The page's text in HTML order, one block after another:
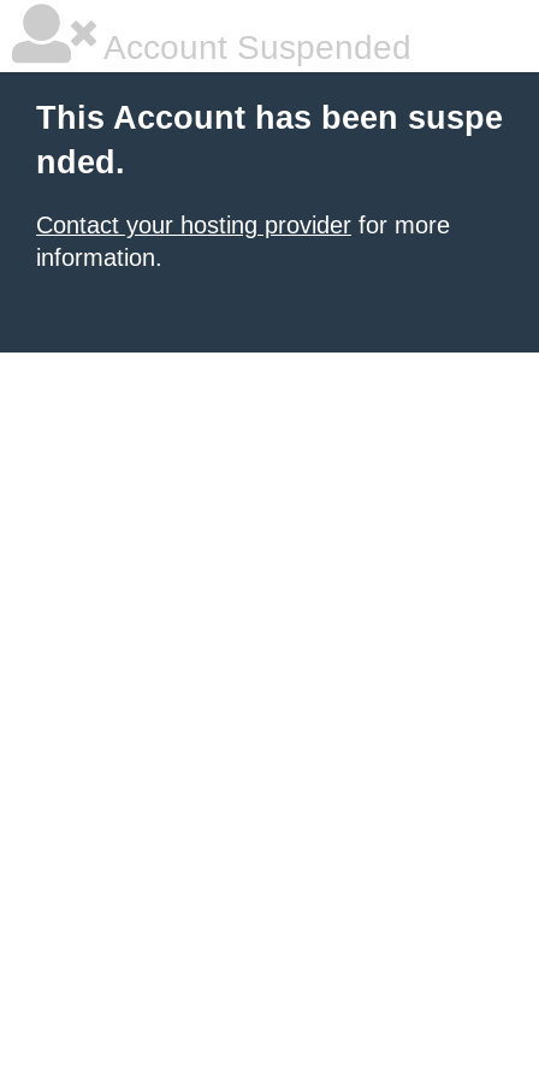
Account Suspended
This Account has been suspe
nded.
Contact your hosting provider for more
information.